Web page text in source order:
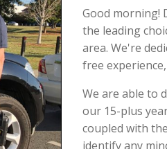
Good morning!
the leading
area. We're
free
We are able to
our 15-plus
coupled with
identify any